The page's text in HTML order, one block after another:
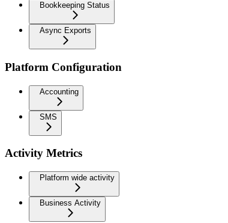
Bookkeeping Status
Async Exports
Platform Configuration
Accounting
SMS
Activity Metrics
Platform wide activity
Business Activity